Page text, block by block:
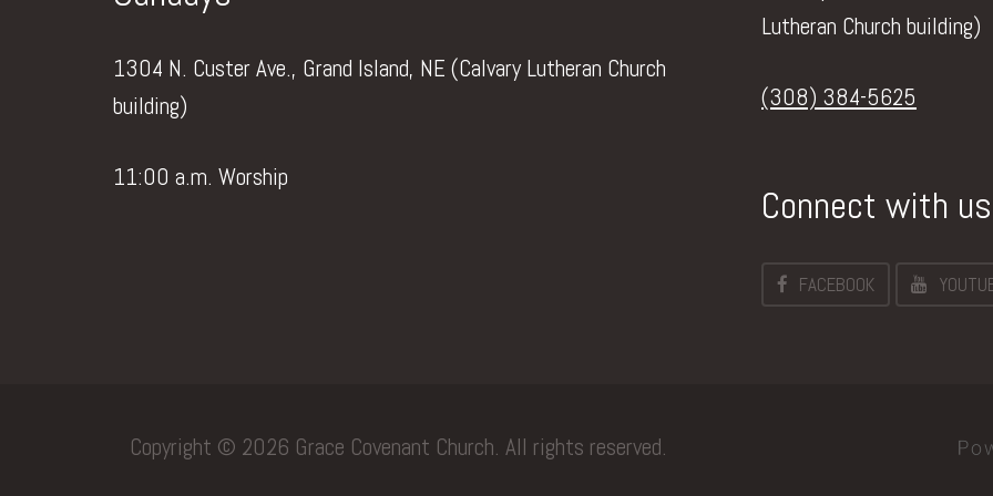
1304 N. Custer Ave., Grand Island, NE (Calvary Lutheran Church
building)
11:00 a.m. Worship
Lutheran Church building)
(308) 384-5625
Connect with us
FACEBOOK
Copyright © 2026 Grace Covenant Church. All rights reserved.